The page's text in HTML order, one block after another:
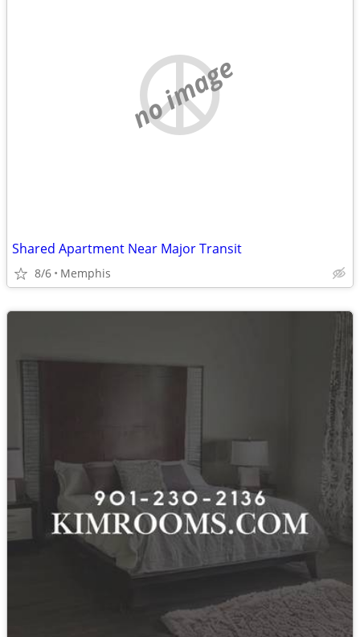
no image
Shared Apartment Near Major Transit
8/6 Memphis